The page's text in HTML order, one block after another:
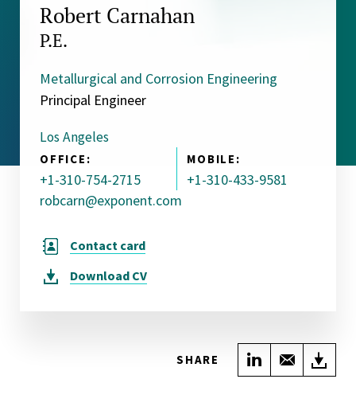
Robert Carnahan
P.E.
Metallurgical and Corrosion Engineering
Principal Engineer
Los Angeles
OFFICE:
+1-310-754-2715
MOBILE:
+1-310-433-9581
robcarn@exponent.com
Contact card
Download CV
SHARE Share onShare